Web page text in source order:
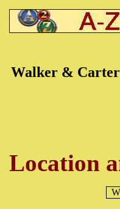
Walker & Carter
Location